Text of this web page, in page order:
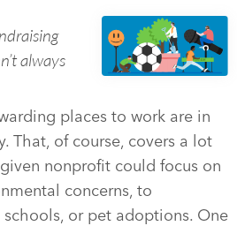
always
places to work are in
That, of course, covers a lot
nonprofit could focus on
concerns, to
or pet adoptions. One